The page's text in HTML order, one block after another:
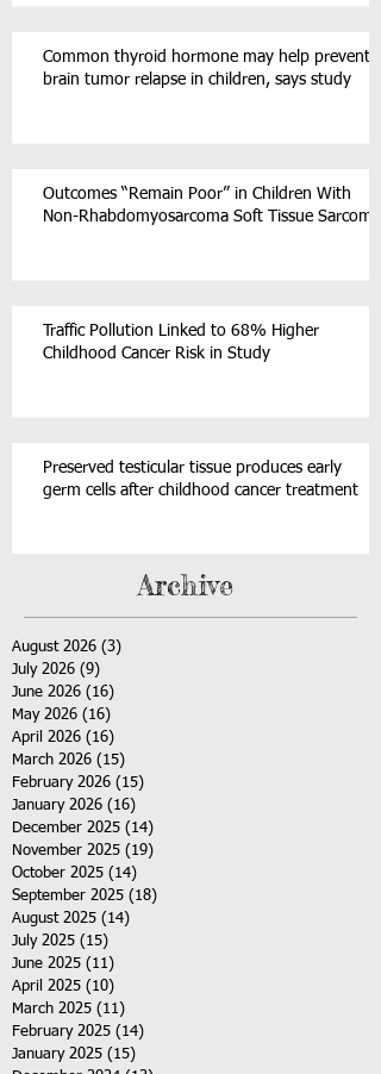
Common thyroid hormone may help prevent
brain tumor relapse in children, says study
Outcomes “Remain Poor” in Children With
Non-Rhabdomyosarcoma Soft Tissue Sarcoma
Traffic Pollution Linked to 68% Higher
Childhood Cancer Risk in Study
Preserved testicular tissue produces early
germ cells after childhood cancer treatment
Archive
August 2026 (3)
July 2026 (9)
June 2026 (16)
May 2026 (16)
April 2026 (16)
March 2026 (15)
February 2026 (15)
January 2026 (16)
December 2025 (14)
November 2025 (19)
October 2025 (14)
September 2025 (18)
August 2025 (14)
July 2025 (15)
June 2025 (11)
April 2025 (10)
March 2025 (11)
February 2025 (14)
January 2025 (15)